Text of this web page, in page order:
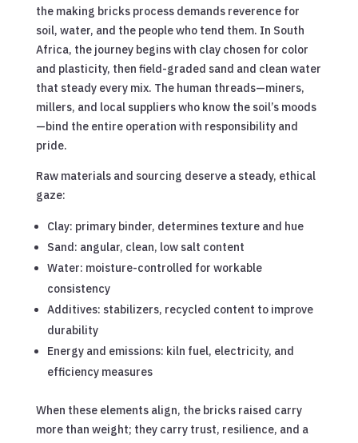
the making bricks process demands reverence for
soil, water, and the people who tend them. In South
Africa, the journey begins with clay chosen for color
and plasticity, then field-graded sand and clean water
that steady every mix. The human threads—miners,
millers, and local suppliers who know the soil’s moods
—bind the entire operation with responsibility and
pride.
Raw materials and sourcing deserve a steady, ethical
gaze:
Clay: primary binder, determines texture and hue
Sand: angular, clean, low salt content
Water: moisture-controlled for workable
consistency
Additives: stabilizers, recycled content to improve
durability
Energy and emissions: kiln fuel, electricity, and
efficiency measures
When these elements align, the bricks raised carry
more than weight; they carry trust, resilience, and a